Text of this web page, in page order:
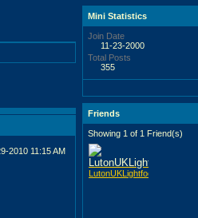
2010 11:15 AM
Mini Statistics
Join Date
11-23-2000
Total Posts
355
Friends
Showing 1 of 1 Friend(s)
LutonUKLightfootfan